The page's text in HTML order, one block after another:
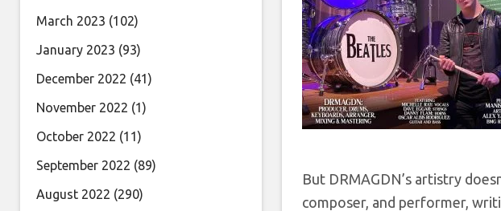
But DRMAGDN’s artistry
composer, and performer,
March 2023 (102)
January 2023 (93)
December 2022 (41)
November 2022 (1)
October 2022 (11)
September 2022 (89)
August 2022 (290)